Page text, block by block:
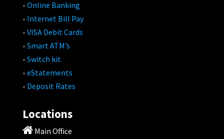
• Online Banking
• Internet Bill Pay
• VISA Debit Cards
• Smart ATM’s
• Switch kit
• eStatements
• Deposit Rates
Locations
Main Office